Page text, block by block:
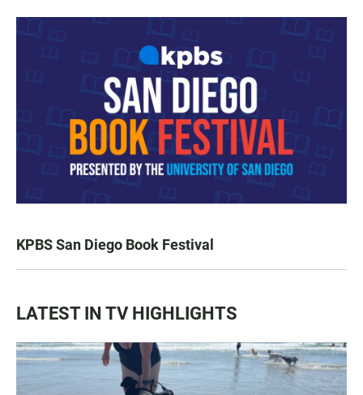
KPBS San Diego Book Festival
LATEST IN TV HIGHLIGHTS